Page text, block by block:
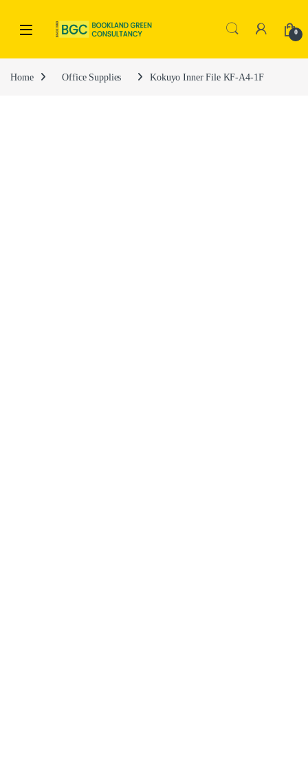
0
Home Office Supplies Kokuyo Inner File KF-A4-1F